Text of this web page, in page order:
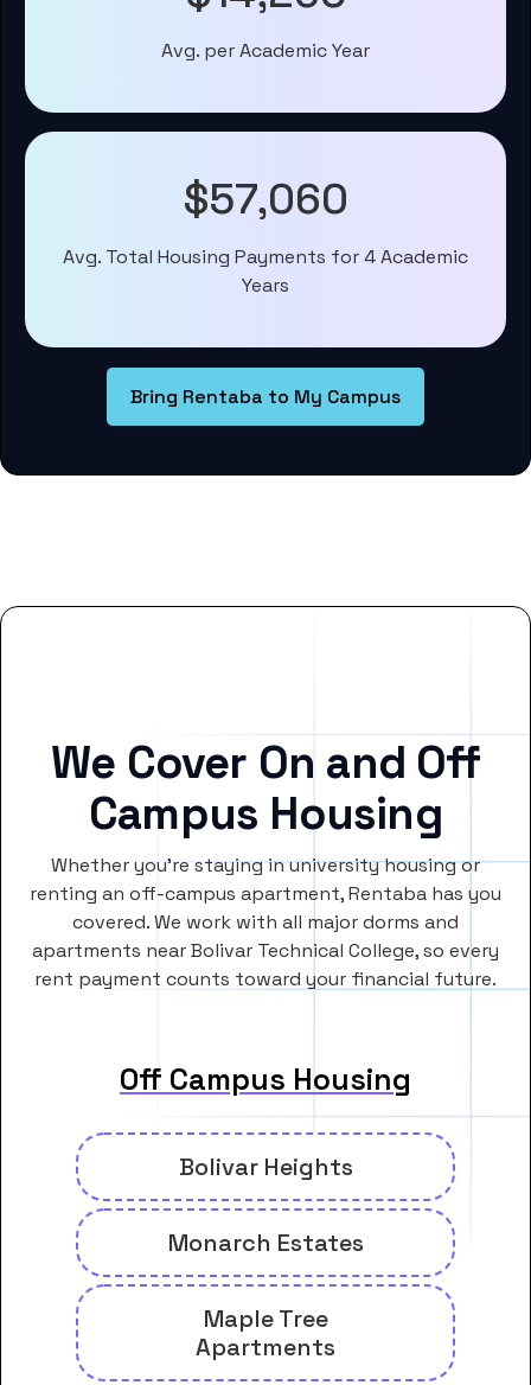
Avg. per Academic Year
$57,060
Avg. Total Housing Payments for 4 Academic
Years
Bring Rentaba to My Campus
We Cover On and Off
Campus Housing
Whether you’re staying in university housing or
renting an off-campus apartment, Rentaba has you
covered. We work with all major dorms and
apartments near Bolivar Technical College, so every
rent payment counts toward your financial future.
Off Campus Housing
Bolivar Heights
Monarch Estates
Maple Tree
Apartments